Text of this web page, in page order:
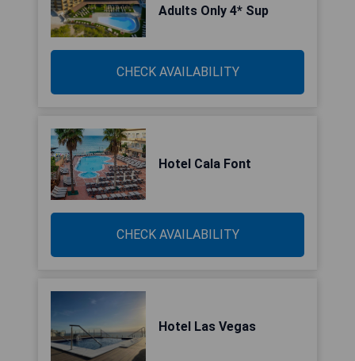
Adults Only 4* Sup
CHECK AVAILABILITY
Hotel Cala Font
CHECK AVAILABILITY
Hotel Las Vegas